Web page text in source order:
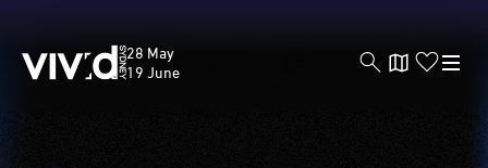
Vivid
Sydney
28 May
19 June